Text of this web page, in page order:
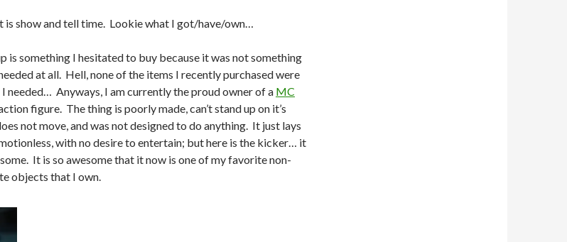
is show and tell time. Lookie what I got/have/own…
is something I hesitated to buy because it was not something
at all. Hell, none of the items I recently purchased were
needed… Anyways, I am currently the proud owner of a MC
figure. The thing is poorly made, can’t stand up on it’s
not move, and was not designed to do anything. It just lays
with no desire to entertain; but here is the kicker… it
It is so awesome that it now is one of my favorite non-
objects that I own.